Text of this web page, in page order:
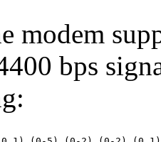
modem
bps